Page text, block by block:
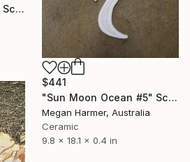
"Sun Moon Ocean #6" Sculpture
$441
"Sun Moon Ocean #5" Sculpture
Megan Harmer, Australia
Ceramic
9.8 x 18.1 x 0.4 in